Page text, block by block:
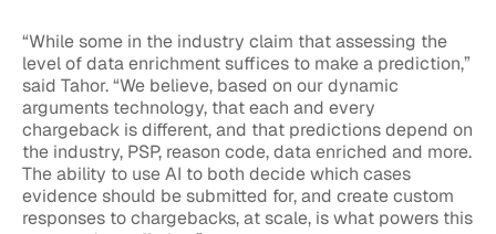
“While some in the industry claim that assessing the
level of data enrichment suffices to make a prediction,”
said Tahor. “We believe, based on our dynamic
arguments technology, that each and every
chargeback is different, and that predictions depend on
the industry, PSP, reason code, data enriched and more.
The ability to use AI to both decide which cases
evidence should be submitted for, and create custom
responses to chargebacks, at scale, is what powers this